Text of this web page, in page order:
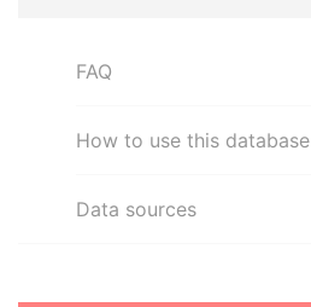
FAQ
How to use this database
Data sources